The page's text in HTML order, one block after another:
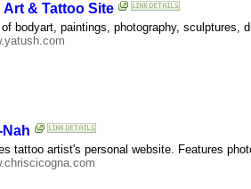
Art & Tattoo Site
bodyart, paintings, photography, sculptures,
tattoo artist's personal website. Features